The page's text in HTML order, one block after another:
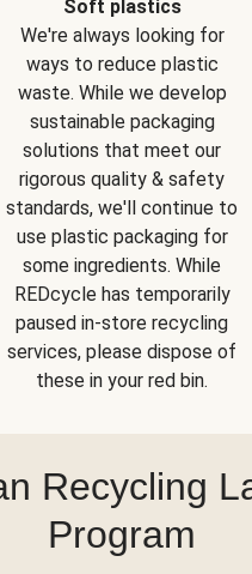
Soft plastics
We're always looking for
ways to reduce plastic
waste. While we develop
sustainable packaging
solutions that meet our
rigorous quality & safety
standards, we'll continue to
use plastic packaging for
some ingredients. While
REDcycle has temporarily
paused in-store recycling
services, please dispose of
these in your red bin.
Recycling
Program